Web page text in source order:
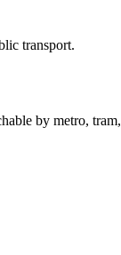
transport.
by metro,